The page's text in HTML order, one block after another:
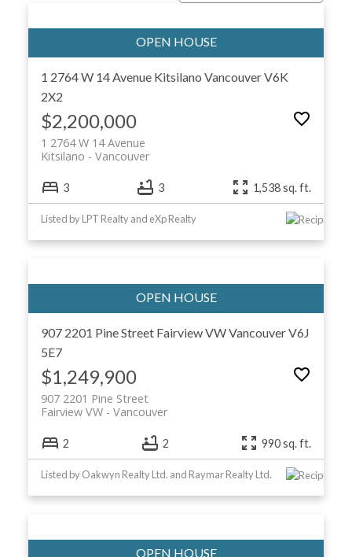
1 2764 W 14 Avenue Kitsilano VancouverV6K
2X2
$2,200,000
1 2764 W 14 Avenue
Vancouver
Kitsilano
3 3 1,538 sq. ft.
Listed by LPT Realty and eXp Realty
907 2201 Pine Street Fairview VWVancouverV6J
5E7
$1,249,900
907 2201 Pine Street
Vancouver
Fairview VW
2 2 990 sq. ft.
Listed by Oakwyn Realty Ltd. and Raymar Realty Ltd.